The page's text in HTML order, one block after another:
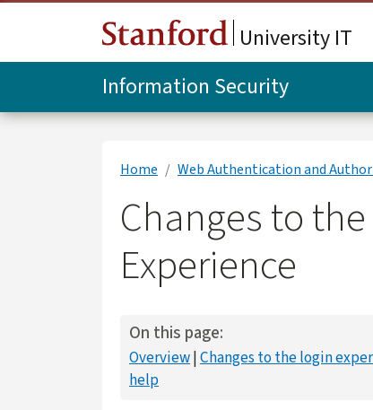
University IT
Information Security
Home Web Authentication and
Changes to
Experience
On this page:
Overview Changes to the login
help